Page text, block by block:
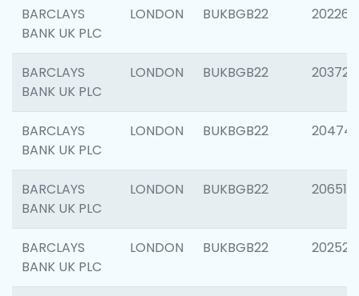
BARCLAYS
BANK UK PLC
LONDON BUKBGB22 202267
BARCLAYS
BANK UK PLC
LONDON BUKBGB22 203721
BARCLAYS
BANK UK PLC
LONDON BUKBGB22
BARCLAYS
BANK UK PLC
LONDON BUKBGB22 206518
BARCLAYS
BANK UK PLC
LONDON BUKBGB22 202528